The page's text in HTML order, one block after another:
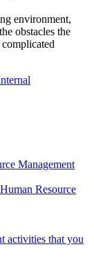
environment,
obstacles the
Resource
activities that you